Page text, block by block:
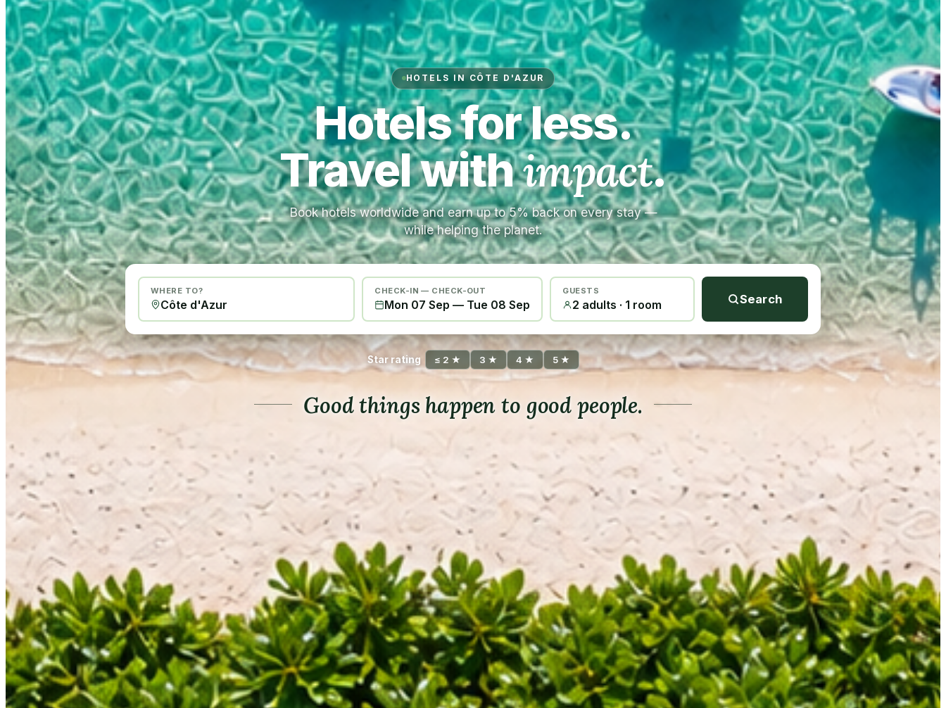
HOTELS IN CÔTE D'AZUR
Hotels for less.
Travel withimpact.
Book hotels worldwide and earn up to 5% back on every stay —
while helping the planet.
WHERE TO? CHECK-IN — CHECK-OUT
Mon 07 Sep — Tue 08 Sep
GUESTS
2 adults · 1 room Search
Star rating ≤ 2 ★ 3 ★ 4 ★ 5 ★
Good things happen to good people.